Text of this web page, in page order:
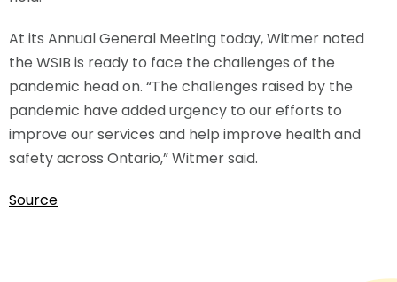
At its Annual General Meeting today, Witmer noted
the WSIB is ready to face the challenges of the
pandemic head on. “The challenges raised by the
pandemic have added urgency to our efforts to
improve our services and help improve health and
safety across Ontario,” Witmer said.
Source